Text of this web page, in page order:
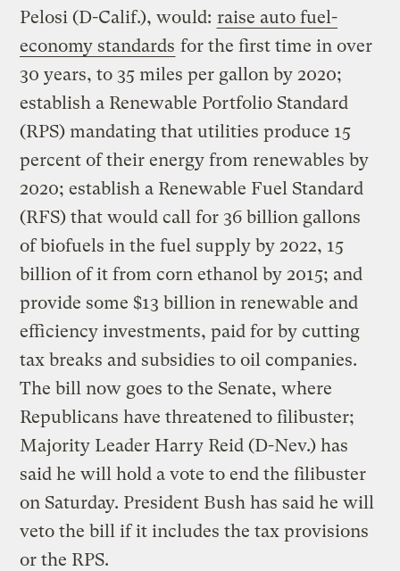
Pelosi (D-Calif.), would: raise auto fuel-
economy standards for the first time in over
30 years, to 35 miles per gallon by 2020;
establish a Renewable Portfolio Standard
(RPS) mandating that utilities produce 15
percent of their energy from renewables by
2020; establish a Renewable Fuel Standard
(RFS) that would call for 36 billion gallons
of biofuels in the fuel supply by 2022, 15
billion of it from corn ethanol by 2015; and
provide some $13 billion in renewable and
efficiency investments, paid for by cutting
tax breaks and subsidies to oil companies.
The bill now goes to the Senate, where
Republicans have threatened to filibuster;
Majority Leader Harry Reid (D-Nev.) has
said he will hold a vote to end the filibuster
on Saturday. President Bush has said he will
veto the bill if it includes the tax provisions
or the RPS.